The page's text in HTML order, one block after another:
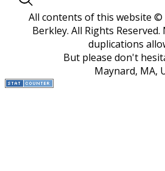
All contents of this website ©
Berkley. All Rights Reserved.
duplications
But please don't
Maynard, MA,